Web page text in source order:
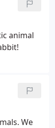
good
she
they
animal
We